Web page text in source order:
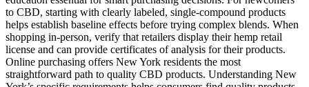
to CBD, starting with clearly labeled, single-compound products
helps establish baseline effects before trying complex blends. When
shopping in-person, verify that retailers display their hemp retail
license and can provide certificates of analysis for their products.
Online purchasing offers New York residents the most
straightforward path to quality CBD products. Understanding New